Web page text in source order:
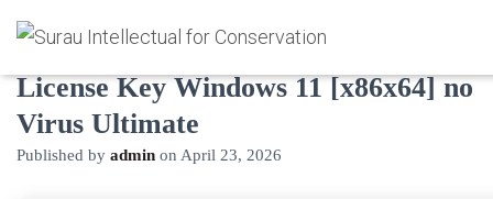
AutoPlay Media Studio Crack +
License Key Windows 11 [x86x64] no
Virus Ultimate
Published by admin on April 23, 2026